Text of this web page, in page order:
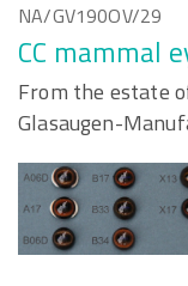
NA/GV190OV/29
CC mammal
From the estate
Glasaugen-